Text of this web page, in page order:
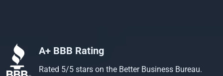
A+ BBB Rating
Rated 5/5 stars on the Better Business Bureau.